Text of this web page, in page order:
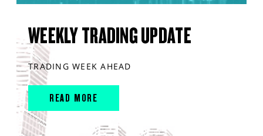
WEEKLY TRADING UPDATE
TRADING WEEK AHEAD
READ MORE